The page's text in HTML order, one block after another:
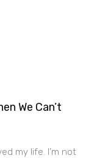
We Can’t
my life. I’m not